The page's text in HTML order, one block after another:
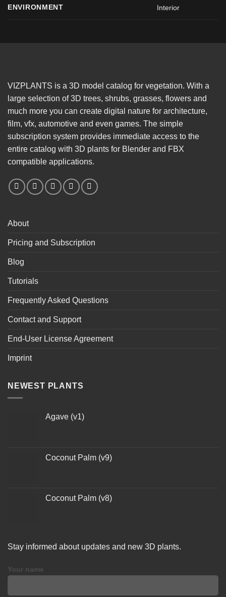
ENVIRONMENT Interior
VIZPLANTS is a 3D model catalog for vegetation. With a
large selection of 3D trees, shrubs, grasses, flowers and
much more you can create digital nature for architecture,
film, vfx, automotive and even games. The simple
subscription system provides immediate access to the
entire catalog with 3D plants for Blender and FBX
compatible applications.
About
Pricing and Subscription
Blog
Tutorials
Frequently Asked Questions
Contact and Support
End-User License Agreement
Imprint
NEWEST PLANTS
Agave (v1)
Coconut Palm (v9)
Coconut Palm (v8)
Stay informed about updates and new 3D plants.
Your name